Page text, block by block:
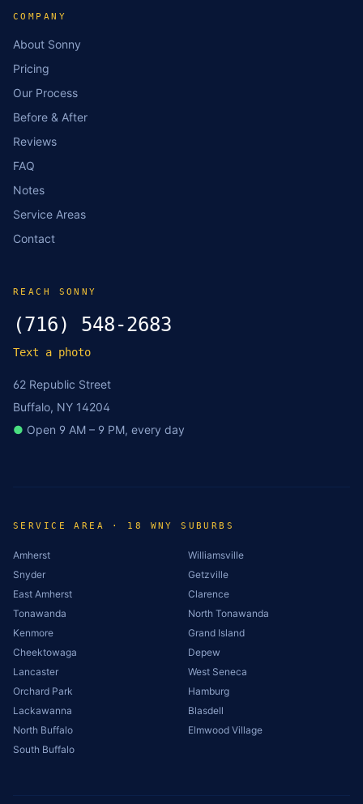
COMPANY
About Sonny
Pricing
Our Process
Before & After
Reviews
FAQ
Notes
Service Areas
Contact
REACH SONNY
(716) 548-2683
Text a photo
62 Republic Street
Buffalo, NY 14204
● Open 9 AM – 9 PM, every day
SERVICE AREA · 18 WNY SUBURBS
Amherst
Williamsville
Snyder
Getzville
East Amherst
Clarence
Tonawanda
North Tonawanda
Kenmore
Grand Island
Cheektowaga
Depew
Lancaster
West Seneca
Orchard Park
Hamburg
Lackawanna
Blasdell
North Buffalo
Elmwood Village
South Buffalo